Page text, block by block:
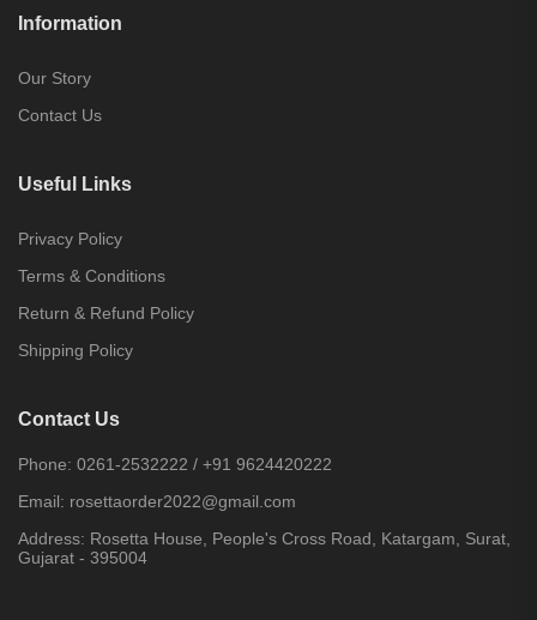
Information
Our Story
Contact Us
Useful Links
Privacy Policy
Terms & Conditions
Return & Refund Policy
Shipping Policy
Contact Us
Phone: 0261-2532222 / +91 9624420222
Email: rosettaorder2022@gmail.com
Address: Rosetta House, People's Cross Road, Katargam, Surat,
Gujarat - 395004